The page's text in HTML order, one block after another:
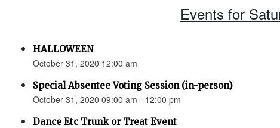
Events for
HALLOWEEN
October 31, 2020 12:00 am
Special Absentee Voting Session (in-person)
October 31, 2020 09:00 am - 12:00 pm
Dance Etc Trunk or Treat Event